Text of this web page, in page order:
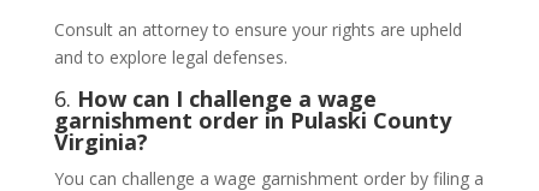
Consult an attorney to ensure your rights are upheld
and to explore legal defenses.
6. How can I challenge a wage
garnishment order in Pulaski County
Virginia?
You can challenge a wage garnishment order by filing a